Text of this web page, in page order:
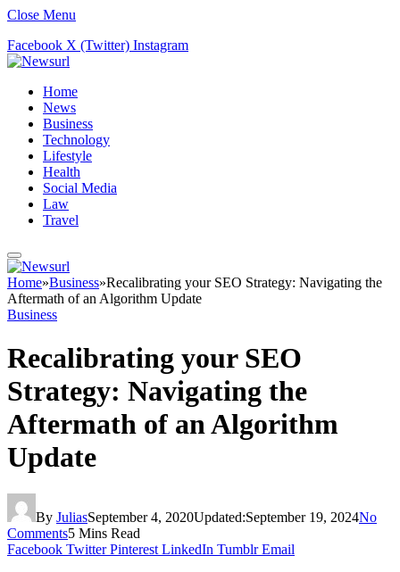
Close Menu
Facebook X (Twitter) Instagram
Home
News
Business
Technology
Lifestyle
Health
Social Media
Law
Travel
Home»Business»Recalibrating your SEO Strategy: Navigating the
Aftermath of an Algorithm Update
Business
Recalibrating your SEO
Strategy: Navigating the
Aftermath of an Algorithm
Update
By JuliasSeptember 4, 2020Updated:September 19, 2024No
Comments5 Mins Read
Facebook Twitter Pinterest LinkedIn Tumblr Email